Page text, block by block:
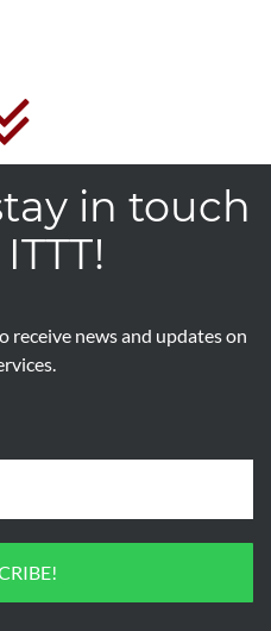
in touch
receive news and updates on